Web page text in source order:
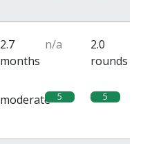
2.7
months
n/a
2.0
rounds
moderate 5 5